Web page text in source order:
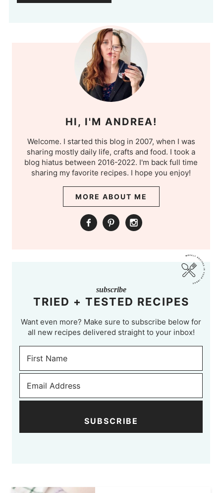
HI, I'M ANDREA!
Welcome. I started this blog in 2007, when I was
sharing mostly daily life, crafts and food. I took a
blog hiatus between 2016-2022. I'm back full time
sharing my favorite recipes. I hope you enjoy!
MORE ABOUT ME
subscribe
TRIED + TESTED RECIPES
Want even more? Make sure to subscribe below for
all new recipes delivered straight to your inbox!
SUBSCRIBE